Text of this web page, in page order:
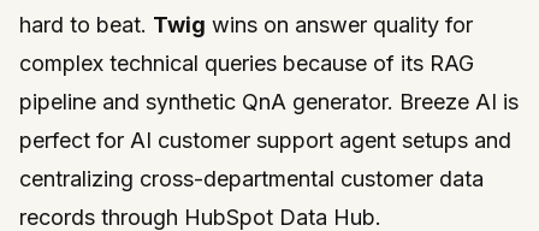
hard to beat. Twig wins on answer quality for
complex technical queries because of its RAG
pipeline and synthetic QnA generator. Breeze AI is
perfect for AI customer support agent setups and
centralizing cross-departmental customer data
records through HubSpot Data Hub.